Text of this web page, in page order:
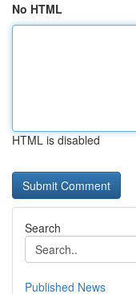
No HTML
HTML is disabled
Search
Published News